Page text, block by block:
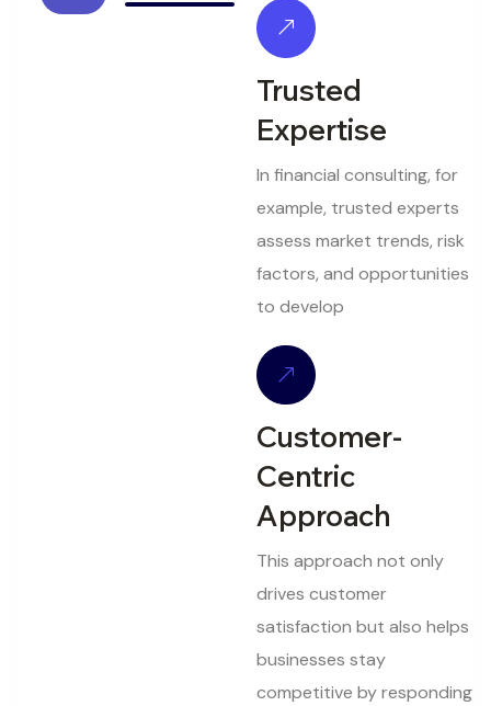
Trusted
Expertise
In financial consulting, for
example, trusted experts
assess market trends, risk
factors, and opportunities
to develop
Customer-
Centric
Approach
This approach not only
drives customer
satisfaction but also helps
businesses stay
competitive by responding